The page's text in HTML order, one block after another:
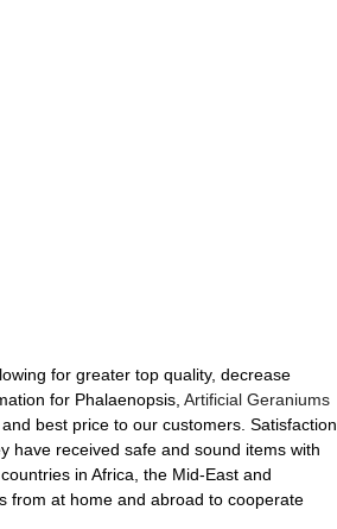
for greater top quality, decrease
for Phalaenopsis, Artificial Geraniums
best price to our customers. Satisfaction
have received safe and sound items with
in Africa, the Mid-East and
from at home and abroad to cooperate